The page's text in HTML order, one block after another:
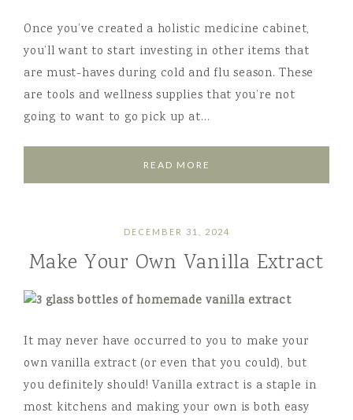
Once you’ve created a holistic medicine cabinet,
you’ll want to start investing in other items that
are must-haves during cold and flu season. These
are tools and wellness supplies that you’re not
going to want to go pick up at…
READ MORE
DECEMBER 31, 2024
Make Your Own Vanilla Extract
It may never have occurred to you to make your
own vanilla extract (or even that you could), but
you definitely should! Vanilla extract is a staple in
most kitchens and making your own is both easy